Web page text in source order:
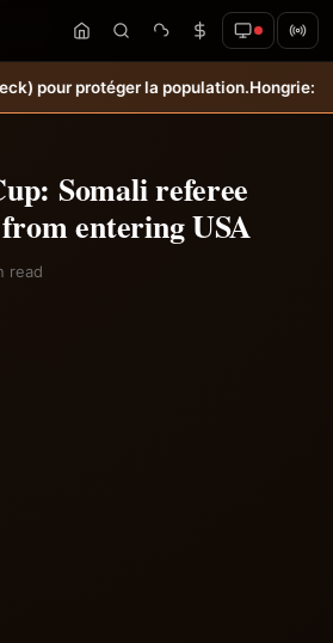
la population.Hongrie: Lenny
Somali referee
entering USA
read